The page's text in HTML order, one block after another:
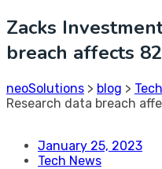
Zacks
breach affects
neoSolutions > blog >
Research data breach
January 25, 2023
Tech News